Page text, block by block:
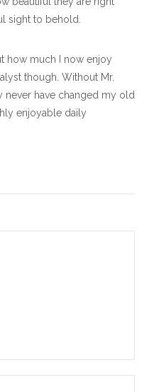
sight to behold.
how much I now enjoy
though. Without Mr.
never have changed my old
enjoyable daily